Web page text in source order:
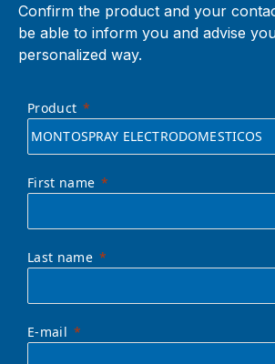
Confirm the product and your
be able to inform you and advise
personalized way.
Product
First name
Last name
E-mail